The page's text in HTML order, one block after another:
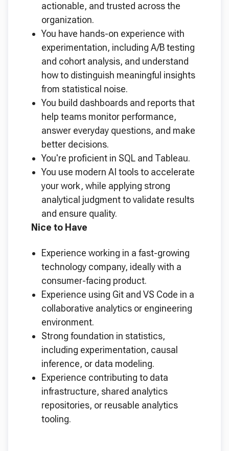
actionable, and trusted across the
organization.
You have hands-on experience with
experimentation, including A/B testing
and cohort analysis, and understand
how to distinguish meaningful insights
from statistical noise.
You build dashboards and reports that
help teams monitor performance,
answer everyday questions, and make
better decisions.
You're proficient in SQL and Tableau.
You use modern AI tools to accelerate
your work, while applying strong
analytical judgment to validate results
and ensure quality.
Nice to Have
Experience working in a fast-growing
technology company, ideally with a
consumer-facing product.
Experience using Git and VS Code in a
collaborative analytics or engineering
environment.
Strong foundation in statistics,
including experimentation, causal
inference, or data modeling.
Experience contributing to data
infrastructure, shared analytics
repositories, or reusable analytics
tooling.